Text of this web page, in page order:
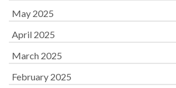
May 2025
April 2025
March 2025
February 2025